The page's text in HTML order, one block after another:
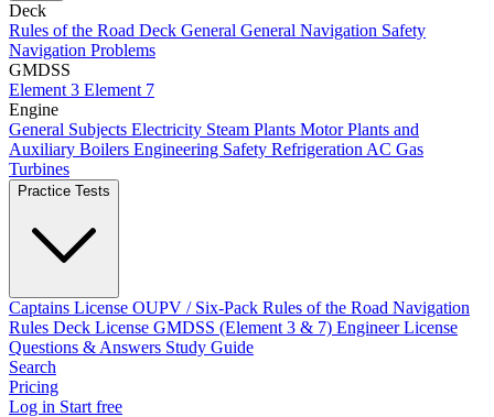
Deck
Rules of the Road Deck General General Navigation Safety
Navigation Problems
GMDSS
Element 3 Element 7
Engine
General Subjects Electricity Steam Plants Motor Plants and
Auxiliary Boilers Engineering Safety Refrigeration AC Gas
Turbines
Practice Tests
Captains License OUPV / Six-Pack Rules of the Road Navigation
Rules Deck License GMDSS (Element 3 & 7) Engineer License
Questions & Answers Study Guide
Search
Pricing
Log in Start free